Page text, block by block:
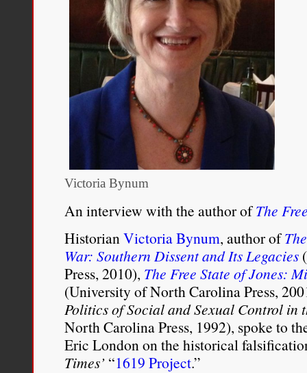
Victoria Bynum
An interview with the author ofThe
Historian Victoria Bynum, author of
War: Southern Dissent and Its Legacies
Press, 2010), The Free State of Jones:
(University of North Carolina Press,
Politics of Social and Sexual Control in
North Carolina Press, 1992), spoke to
Eric London on the historical
Times’ “1619 Project.”